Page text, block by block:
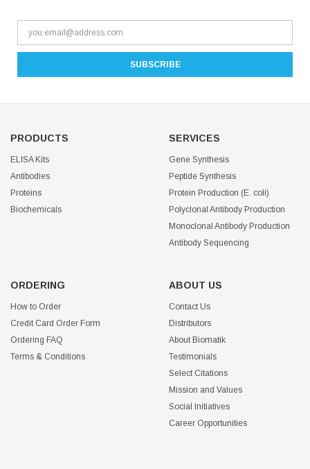
PRODUCTS
ELISA Kits
Antibodies
Proteins
Biochemicals
SERVICES
Gene Synthesis
Peptide Synthesis
Protein Production (E. coli)
Polyclonal Antibody Production
Monoclonal Antibody Production
Antibody Sequencing
ORDERING
How to Order
Credit Card Order Form
Ordering FAQ
Terms & Conditions
ABOUT US
Contact Us
Distributors
About Biomatik
Testimonials
Select Citations
Mission and Values
Social Initiatives
Career Opportunities